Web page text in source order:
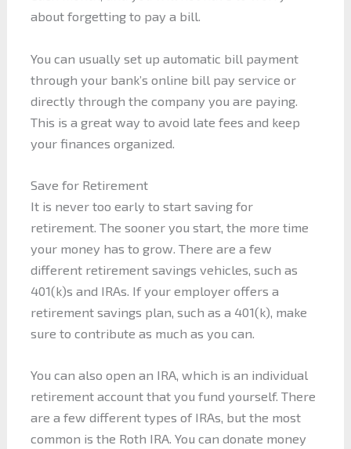
about forgetting to pay a bill.
You can usually set up automatic bill payment
through your bank’s online bill pay service or
directly through the company you are paying.
This is a great way to avoid late fees and keep
your finances organized.
Save for Retirement
It is never too early to start saving for
retirement. The sooner you start, the more time
your money has to grow. There are a few
different retirement savings vehicles, such as
401(k)s and IRAs. If your employer offers a
retirement savings plan, such as a 401(k), make
sure to contribute as much as you can.
You can also open an IRA, which is an individual
retirement account that you fund yourself. There
are a few different types of IRAs, but the most
common is the Roth IRA. You can donate money